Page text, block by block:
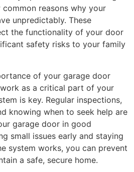
reasons why your
unpredictably. These
the functionality of your door
safety risks to your family
of your garage door
as a critical part of your
is key. Regular inspections,
knowing when to seek help are
garage door in good
small issues early and staying
system works, you can prevent
a safe, secure home.